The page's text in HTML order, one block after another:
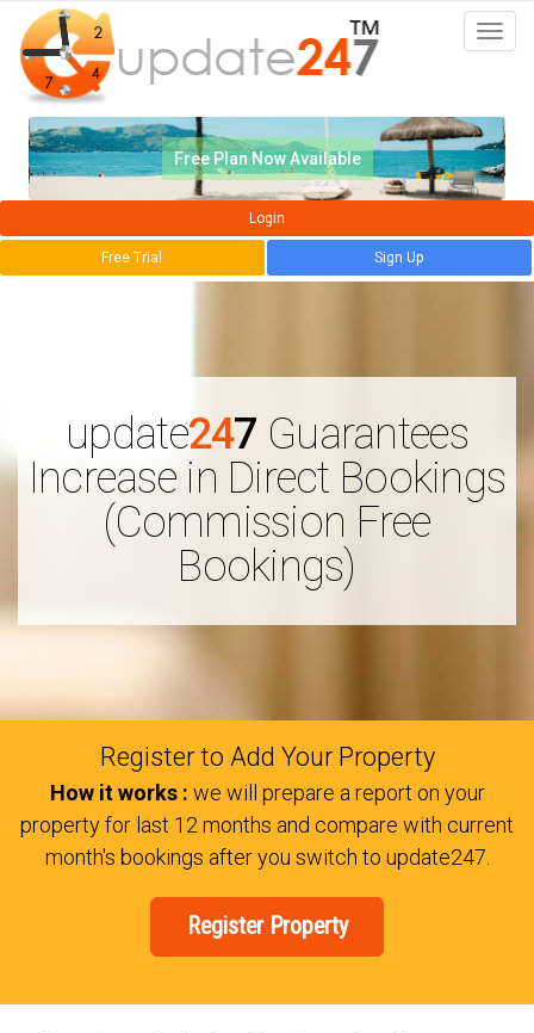
Free Plan Now Available
Login
Free Trial Sign Up
update247 Guarantees
Increase in Direct Bookings
(Commission Free
Bookings)
Register to Add Your Property
How it works : we will prepare a report on your
property for last 12 months and compare with current
month's bookings after you switch to update247.
Register Property